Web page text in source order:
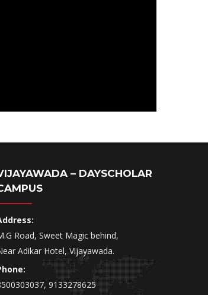
– DAYSCHOLAR
Road, Sweet Magic behind,
Adikar Hotel, Vijayawada.
9133278625